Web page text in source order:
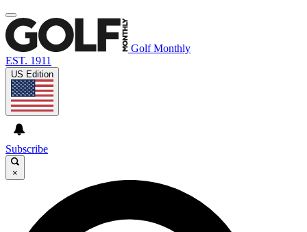
Golf Monthly
EST. 1911
US Edition
Subscribe
×